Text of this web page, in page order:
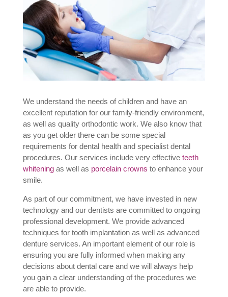
We understand the needs of children and have an
excellent reputation for our family-friendly environment,
as well as quality orthodontic work. We also know that
as you get older there can be some special
requirements for dental health and specialist dental
procedures. Our services include very effectiveteeth
whiteningas well as porcelain crowns to enhance your
smile.
As part of our commitment, we have invested in new
technology and our dentists are committed to ongoing
professional development. We provide advanced
techniques for tooth implantation as well as advanced
denture services. An important element of our role is
ensuring you are fully informed when making any
decisions about dental care and we will always help
you gain a clear understanding of the procedures we
are able to provide.